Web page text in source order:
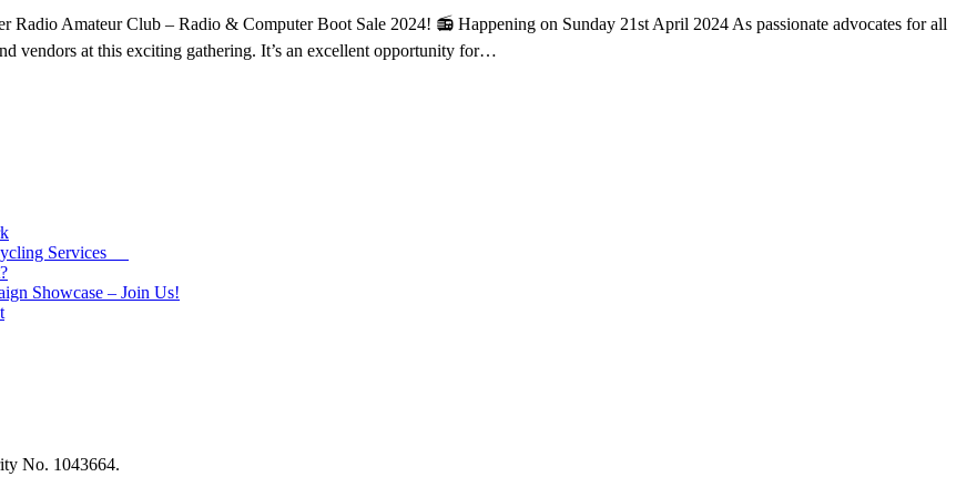
Amateur Club – Radio & Computer Boot Sale 2024! 📻 Happening on Sunday 21st April 2024 As passionate advocates for all
vendors at this exciting gathering. It’s an excellent opportunity for…
Services
Showcase – Join Us!
No. 1043664.